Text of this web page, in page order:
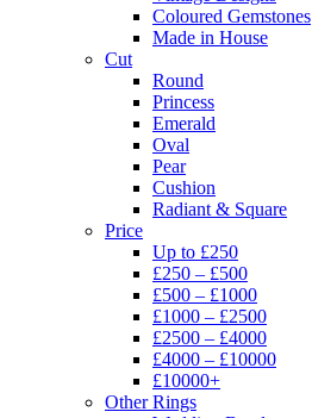
Coloured Gemstones
Made in House
Cut
Round
Princess
Emerald
Oval
Pear
Cushion
Radiant & Square
Price
Up to £250
£250 – £500
£500 – £1000
£1000 – £2500
£2500 – £4000
£4000 – £10000
£10000+
Other Rings